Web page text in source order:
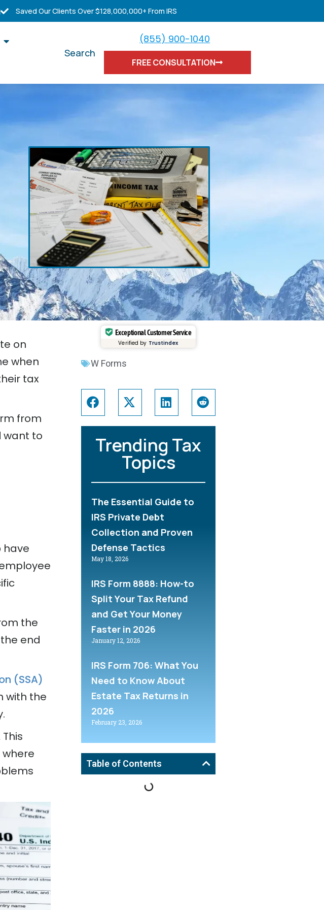
Saved Our Clients Over $128,000,000+ From IRS
Search
(855) 900-1040
FREE CONSULTATION
on
when
tax
from
want to
have
the
end
(SSA)
with the
Exceptional Customer Service
Verified by Trustindex
W Forms
Trending Tax
Topics
The Essential Guide to
IRS Private Debt
Collection and Proven
Defense Tactics
May 18, 2026
IRS Form 8888: How-to
Split Your Tax Refund
and Get Your Money
Faster in 2026
January 12, 2026
IRS Form 706: What You
Need to Know About
Estate Tax Returns in
2026
February 23, 2026
Table of Contents